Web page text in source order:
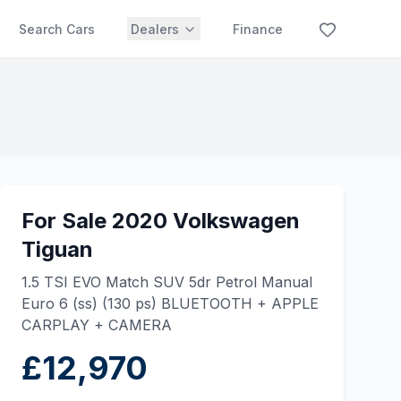
Search Cars Dealers Finance
For Sale 2020 Volkswagen
Tiguan
1.5 TSI EVO Match SUV 5dr Petrol Manual
Euro 6 (ss) (130 ps) BLUETOOTH + APPLE
CARPLAY + CAMERA
£12,970